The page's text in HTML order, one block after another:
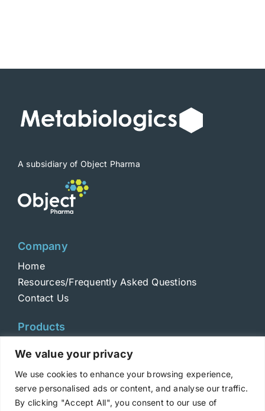
We value your privacy
We use cookies to enhance your browsing experience,
serve personalised ads or content, and analyse our traffic.
By clicking "Accept All", you consent to our use of
A subsidiary of Object Pharma
Company
Home
Resources/Frequently Asked Questions
Contact Us
Products
Toxoids
ELISA Standards
Antibodies